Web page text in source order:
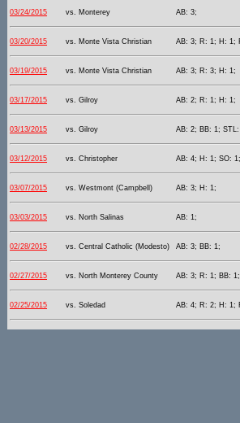
03/24/2015 vs. Monterey AB: 3;
03/20/2015 vs. Monte Vista Christian AB: 3; R: 1; H: 1;
03/19/2015 vs. Monte Vista Christian AB: 3; R: 3; H: 1;
03/17/2015 vs. Gilroy AB: 2; R: 1; H: 1;
03/13/2015 vs. Gilroy AB: 2; BB: 1;
03/12/2015 vs. Christopher AB: 4; H: 1; SO: 1;
03/07/2015 vs. Westmont (Campbell) AB: 3; H: 1;
03/03/2015 vs. North Salinas AB: 1;
02/28/2015 vs. Central Catholic (Modesto) AB: 3; BB: 1;
02/27/2015 vs. North Monterey County AB: 3; R: 1; BB:
02/25/2015 vs. Soledad AB: 4; R: 2; H: 1;